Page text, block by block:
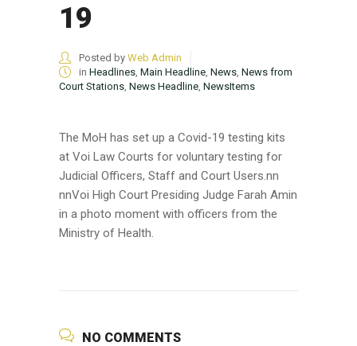
19
Posted by Web Admin
in Headlines, Main Headline, News, News from
Court Stations, News Headline, NewsItems
The MoH has set up a Covid-19 testing kits
at Voi Law Courts for voluntary testing for
Judicial Officers, Staff and Court Users.nn
nnVoi High Court Presiding Judge Farah Amin
in a photo moment with officers from the
Ministry of Health.
NO COMMENTS